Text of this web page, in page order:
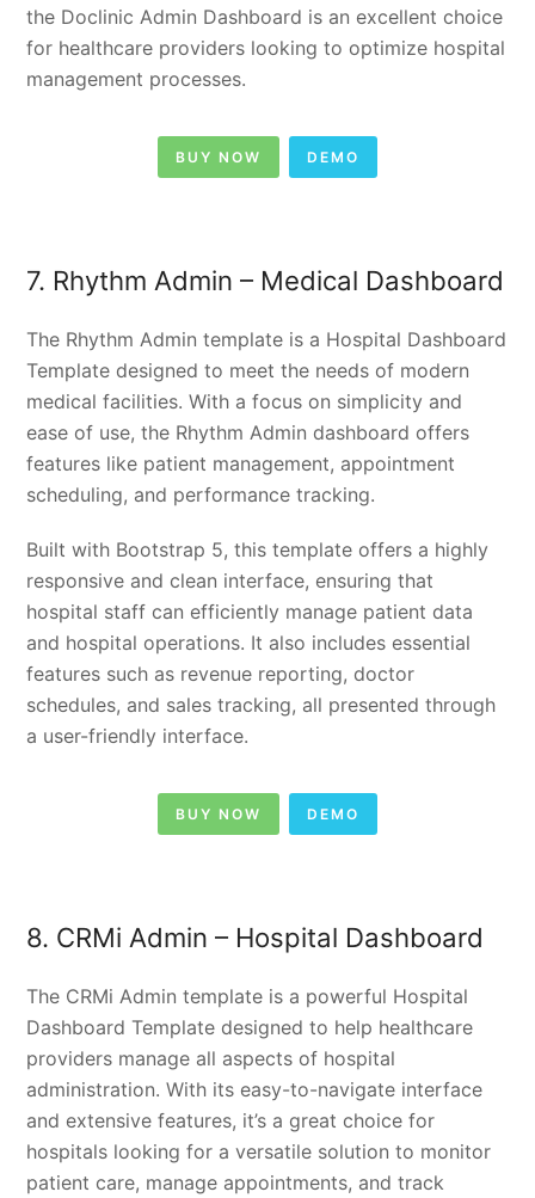
the Doclinic Admin Dashboard is an excellent choice
for healthcare providers looking to optimize hospital
management processes.
BUY NOW DEMO
7. Rhythm Admin – Medical Dashboard
The Rhythm Admin template is a Hospital Dashboard
Template designed to meet the needs of modern
medical facilities. With a focus on simplicity and
ease of use, the Rhythm Admin dashboard offers
features like patient management, appointment
scheduling, and performance tracking.
Built with Bootstrap 5, this template offers a highly
responsive and clean interface, ensuring that
hospital staff can efficiently manage patient data
and hospital operations. It also includes essential
features such as revenue reporting, doctor
schedules, and sales tracking, all presented through
a user-friendly interface.
BUY NOW DEMO
8. CRMi Admin – Hospital Dashboard
The CRMi Admin template is a powerful Hospital
Dashboard Template designed to help healthcare
providers manage all aspects of hospital
administration. With its easy-to-navigate interface
and extensive features, it’s a great choice for
hospitals looking for a versatile solution to monitor
patient care, manage appointments, and track